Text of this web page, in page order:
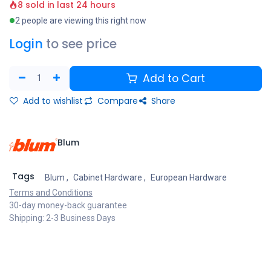
8 sold in last 24 hours
2 people are viewing this right now
Login to see price
Add to Cart
Add to wishlist Compare Share
Blum
Tags Blum , Cabinet Hardware ,
European Hardware
Terms and Conditions
30-day money-back guarantee
Shipping: 2-3 Business Days